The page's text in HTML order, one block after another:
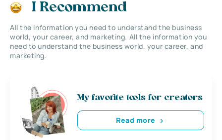
I Recommend
All the information you need to understand the business
world, your career, and marketing. All the information you
need to understand the business world, your career, and
marketing.
My favorite tools for creators
Read more